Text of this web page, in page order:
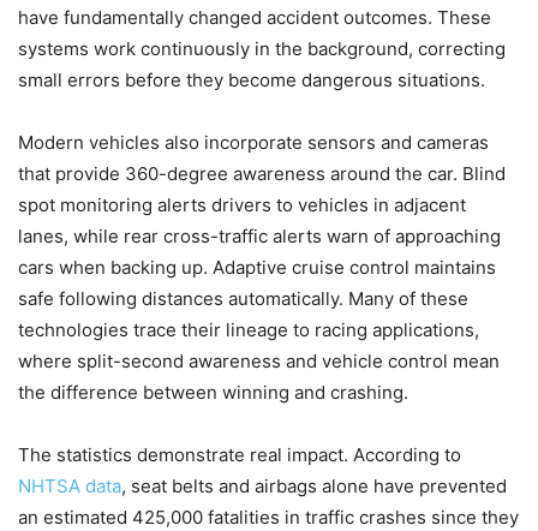
have fundamentally changed accident outcomes. These
systems work continuously in the background, correcting
small errors before they become dangerous situations.
Modern vehicles also incorporate sensors and cameras
that provide 360-degree awareness around the car. Blind
spot monitoring alerts drivers to vehicles in adjacent
lanes, while rear cross-traffic alerts warn of approaching
cars when backing up. Adaptive cruise control maintains
safe following distances automatically. Many of these
technologies trace their lineage to racing applications,
where split-second awareness and vehicle control mean
the difference between winning and crashing.
The statistics demonstrate real impact. According to
NHTSA data, seat belts and airbags alone have prevented
an estimated 425,000 fatalities in traffic crashes since they